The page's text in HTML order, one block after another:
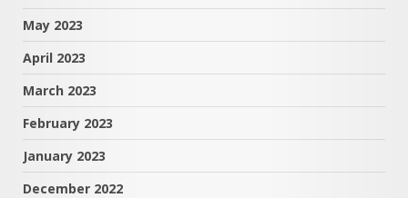
May 2023
April 2023
March 2023
February 2023
January 2023
December 2022